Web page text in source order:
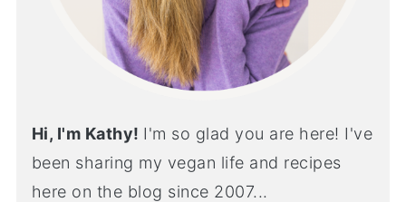
Hi, I'm Kathy! I'm so glad you are here! I've
been sharing my vegan life and recipes
here on the blog since 2007...